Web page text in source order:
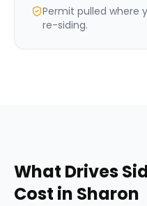
Permit pulled where
re-siding.
What Drives
Cost in Sharon